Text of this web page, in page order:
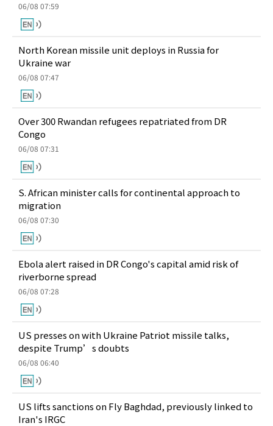
06/08 07:59
North Korean missile unit deploys in Russia for
Ukraine war
06/08 07:47
Over 300 Rwandan refugees repatriated from DR
Congo
06/08 07:31
S. African minister calls for continental approach to
migration
06/08 07:30
Ebola alert raised in DR Congo's capital amid risk of
riverborne spread
06/08 07:28
US presses on with Ukraine Patriot missile talks,
despite Trump’s doubts
06/08 06:40
US lifts sanctions on Fly Baghdad, previously linked to
Iran's IRGC